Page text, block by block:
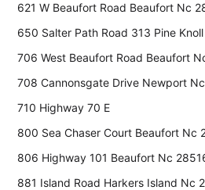
621 W Beaufort Road Beaufort Nc
650 Salter Path Road 313 Pine
706 West Beaufort Road Beaufort
708 Cannonsgate Drive Newport
710 Highway 70 E
800 Sea Chaser Court Beaufort Nc
806 Highway 101 Beaufort Nc
881 Island Road Harkers Island Nc